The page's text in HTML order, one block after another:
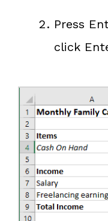
Press
click